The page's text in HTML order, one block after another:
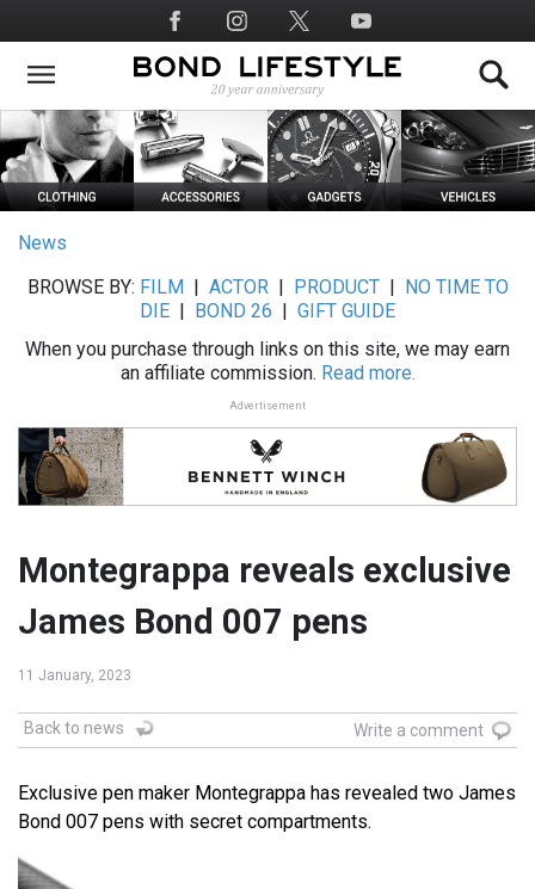
to
main
Social
Media
News
BROWSE BY: FILM ACTOR| PRODUCT|
NO TIME TO
DIE
BOND 26
GIFT GUIDE
When you purchase through links on this site, we may earn
an affiliate commission. Read more.
Advertisement
Montegrappa reveals exclusive
James Bond 007 pens
11 January, 2023
Back to news Write a comment
Exclusive pen maker Montegrappa has revealed two James
Bond 007 pens with secret compartments.